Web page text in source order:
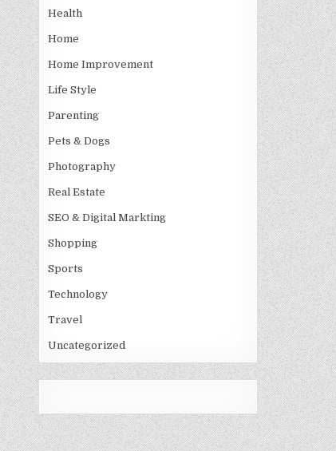
Health
Home
Home Improvement
Life Style
Parenting
Pets & Dogs
Photography
Real Estate
SEO & Digital Markting
Shopping
Sports
Technology
Travel
Uncategorized